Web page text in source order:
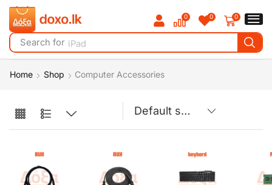
Search for iPad
0 0 0
Home Shop Computer Accessories